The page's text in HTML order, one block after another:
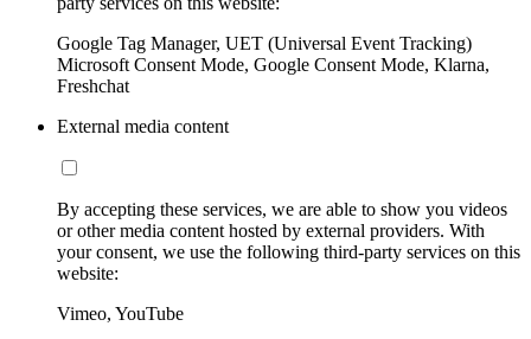
Google Tag Manager, UET (Universal Event Tracking)
Microsoft Consent Mode, Google Consent Mode, Klarna,
Freshchat
External media content
By accepting these services, we are able to show you videos
or other media content hosted by external providers. With
your consent, we use the following third-party services on this
website:
Vimeo, YouTube